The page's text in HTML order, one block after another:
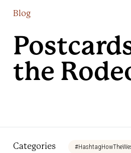
Blog
the
Categories